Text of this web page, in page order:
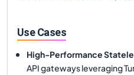
Use Cases
High-Performance
API gateways leveraging